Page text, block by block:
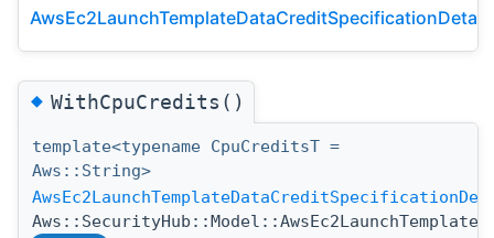
◆WithCpuCredits()
template<typename CpuCreditsT =
Aws::String>